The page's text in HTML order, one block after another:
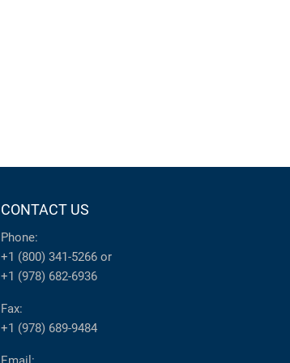
CONTACT US
Phone:
+1 (800) 341-5266 or
+1 (978) 682-6936
Fax:
+1 (978) 689-9484